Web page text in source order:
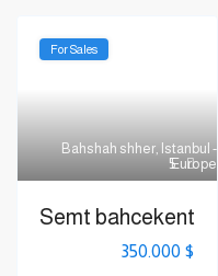
5
Bahshah shher, Istanbul -
Europe
For Sales
Semt bahcekent
$ 350.000